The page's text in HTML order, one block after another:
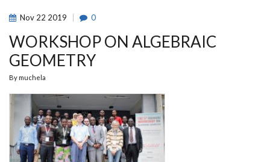
Nov 22 2019 0
WORKSHOP ON ALGEBRAIC
GEOMETRY
By muchela